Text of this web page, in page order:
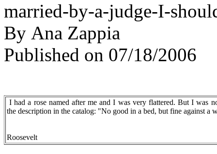
married-by-a-judge-I-
By Ana Zappia
Published on 07/18/2006
I had a rose named after me and I was very flattered. But I was
the description in the catalog: "No good in a bed, but fine against a
Roosevelt